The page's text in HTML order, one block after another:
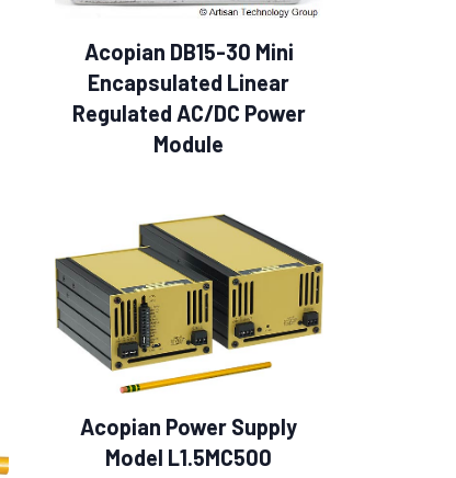
Acopian DB15-30 Mini
Encapsulated Linear
Regulated AC/DC Power
Module
Acopian Power Supply
Model L1.5MC500